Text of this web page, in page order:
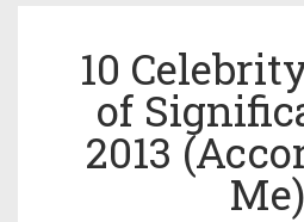
10
of
2013
Me)